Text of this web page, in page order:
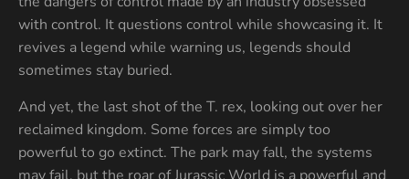
with control. It questions control while showcasing it. It
revives a legend while warning us, legends should
sometimes stay buried.
And yet, the last shot of the T. rex, looking out over her
reclaimed kingdom. Some forces are simply too
powerful to go extinct. The park may fall, the systems